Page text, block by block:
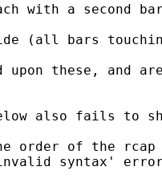
with a second
(all bars
upon these, and
also fails to
of the rcap
syntax' error